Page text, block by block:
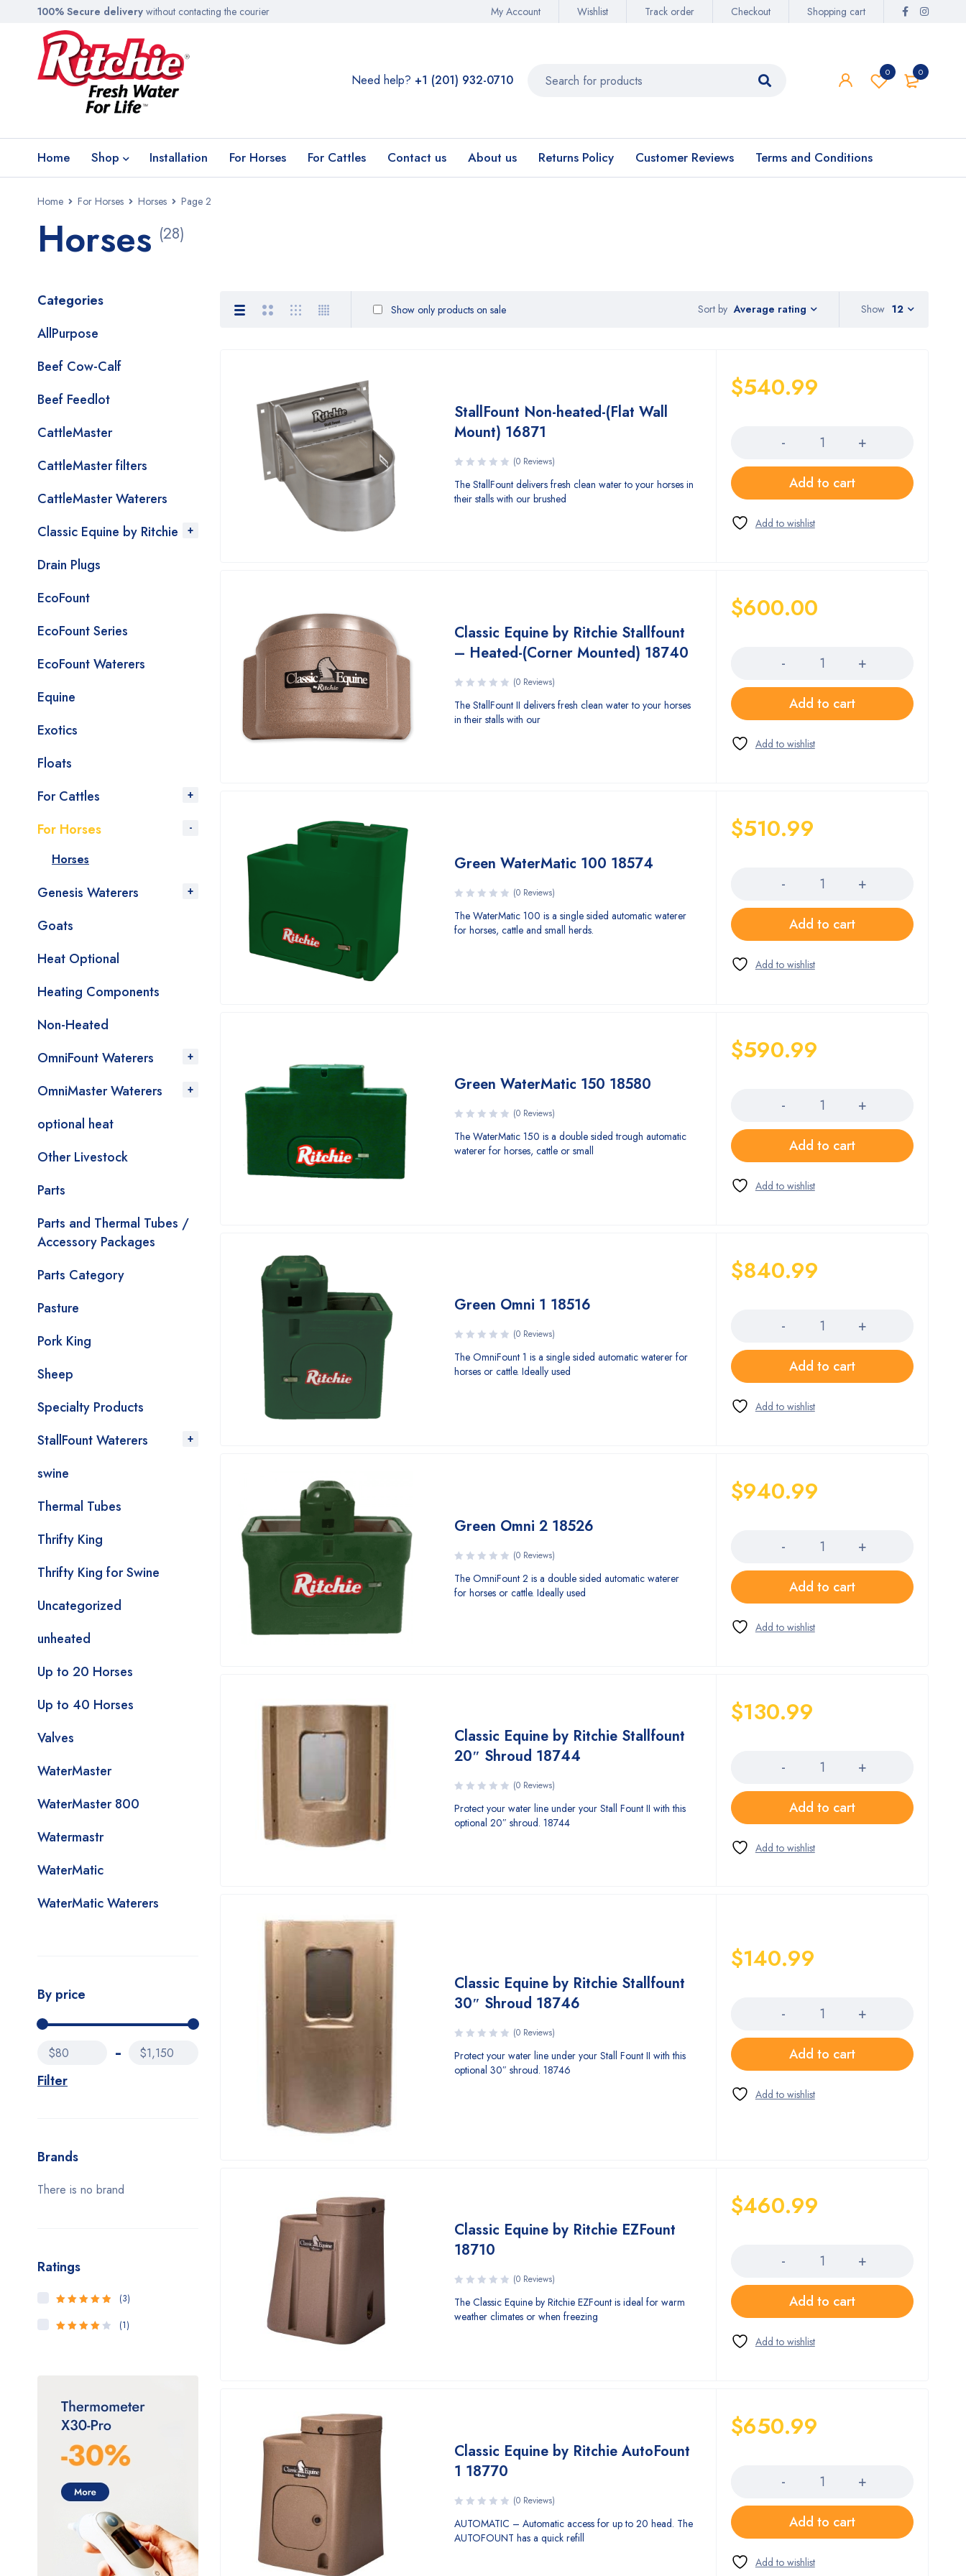
100% Secure delivery without contacting the courier My Account Wishlist Track order Checkout Shopping cart
0
0
Need help? +1 (201) 932-0710‬
Home Shop Installation For Horses For Cattles Contact us About us Returns Policy Customer Reviews Terms and Conditions
Home For Horses Horses Page 2
Horses (28)
Categories
AllPurpose
Beef Cow-Calf
Beef Feedlot
CattleMaster
CattleMaster filters
CattleMaster Waterers
Classic Equine by Ritchie
Drain Plugs
EcoFount
EcoFount Series
EcoFount Waterers
Equine
Exotics
Floats
For Cattles
For Horses
Horses
Genesis Waterers
Goats
Heat Optional
Heating Components
Non-Heated
OmniFount Waterers
OmniMaster Waterers
optional heat
Other Livestock
Parts
Parts and Thermal Tubes /
Accessory Packages
Parts Category
Pasture
Pork King
Sheep
Specialty Products
StallFount Waterers
swine
Thermal Tubes
Thrifty King
Thrifty King for Swine
Uncategorized
unheated
Up to 20 Horses
Up to 40 Horses
Valves
WaterMaster
WaterMaster 800
Watermastr
WaterMatic
WaterMatic Waterers
By price
Filter
$80 $1,150
Brands
There is no brand
Ratings
of 5
(3)
(1)
Sort by Average rating
Show only products on sale Show 12
StallFount Non-heated-(Flat Wall
Mount) 16871
(0 Reviews)
The StallFount delivers fresh clean water to your horses in
their stalls with our brushed
$540.99
Add to cart
Classic Equine by Ritchie Stallfount
– Heated-(Corner Mounted) 18740
(0 Reviews)
The StallFount II delivers fresh clean water to your horses
in their stalls with our
$600.00
Add to cart
Green WaterMatic 100 18574
(0 Reviews)
The WaterMatic 100 is a single sided automatic waterer
for horses, cattle and small herds.
$510.99
Add to cart
Green WaterMatic 150 18580
(0 Reviews)
The WaterMatic 150 is a double sided trough automatic
waterer for horses, cattle or small
$590.99
Add to cart
Green Omni 1 18516
(0 Reviews)
The OmniFount 1 is a single sided automatic waterer for
horses or cattle. Ideally used
$840.99
Add to cart
Green Omni 2 18526
(0 Reviews)
The OmniFount 2 is a double sided automatic waterer
for horses or cattle. Ideally used
$940.99
Add to cart
Classic Equine by Ritchie Stallfount
20″ Shroud 18744
(0 Reviews)
Protect your water line under your Stall Fount II with this
optional 20″ shroud. 18744
$130.99
Add to cart
Classic Equine by Ritchie Stallfount
30″ Shroud 18746
(0 Reviews)
Protect your water line under your Stall Fount II with this
optional 30″ shroud. 18746
$140.99
Add to cart
Classic Equine by Ritchie EZFount
18710
(0 Reviews)
The Classic Equine by Ritchie EZFount is ideal for warm
weather climates or when freezing
$460.99
Add to cart
Classic Equine by Ritchie AutoFount
1 18770
(0 Reviews)
AUTOMATIC – Automatic access for up to 20 head. The
AUTOFOUNT has a quick refill
$650.99
Add to cart